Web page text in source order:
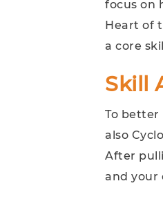
focus on
Heart of
a core
Skill
To better
also
After
and your